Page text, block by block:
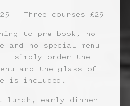
| Three courses £29
to pre-book, no
and no special menu
– simply order the
and the glass of
is included.
lunch, early dinner